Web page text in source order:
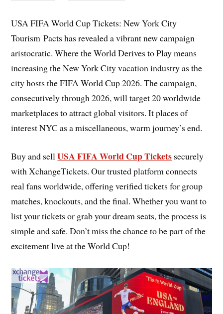
USA FIFA World Cup Tickets: New York City
Tourism Pacts has revealed a vibrant new campaign
aristocratic. Where the World Derives to Play means
increasing the New York City vacation industry as the
city hosts the FIFA World Cup 2026. The campaign,
consecutively through 2026, will target 20 worldwide
marketplaces to attract global visitors. It places of
interest NYC as a miscellaneous, warm journey’s end.
Buy and sellUSA FIFA World Cup Tickets securely
with XchangeTickets. Our trusted platform connects
real fans worldwide, offering verified tickets for group
matches, knockouts, and the final. Whether you want to
list your tickets or grab your dream seats, the process is
simple and safe. Don’t miss the chance to be part of the
excitement live at the World Cup!